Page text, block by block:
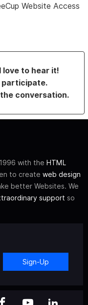
Website Access
love to hear it!
participate.
conversation.
with the HTML
to create web design
better Websites. We
support so
Sign-Up